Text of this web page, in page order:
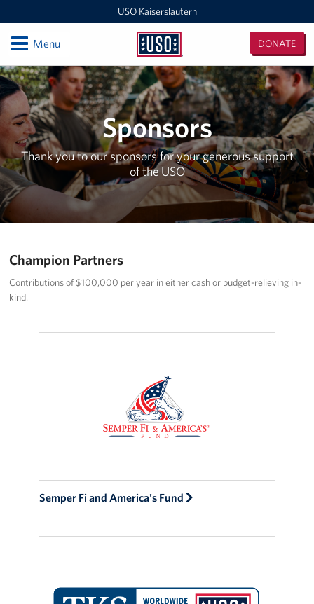
USO Kaiserslautern
USO
Kaiserslautern
DONATE
OpenMenu
Locations
Joint Mobility Processing Center (JMPC)
USO Western Europe Administrative Office
USO Deployment Processing Center (DPC)
USO Spangdahlem
USO Ramstein
USO Baumholder
Kaiserslautern - Request Event Support
Ramstein - Request Event Support
Sponsors
Thank you to our sponsors for your generous support
of the USO
Champion Partners
Contributions of $100,000 per year in either cash or budget-relieving in-
kind.
Semper Fi and America's Fund